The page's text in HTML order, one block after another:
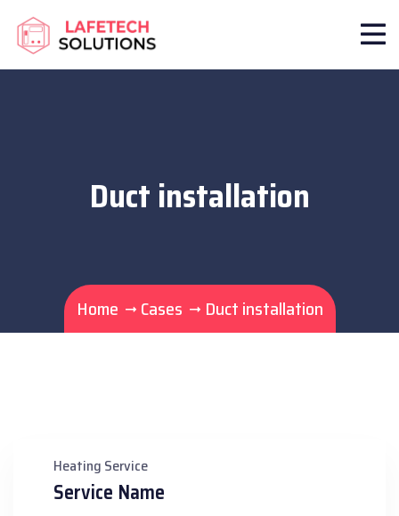
Duct installation
Home Cases Duct installation
Heating Service
Service Name